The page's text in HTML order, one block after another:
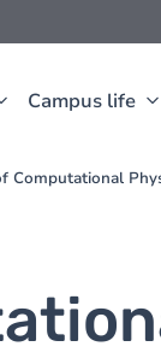
Campus life
Computational